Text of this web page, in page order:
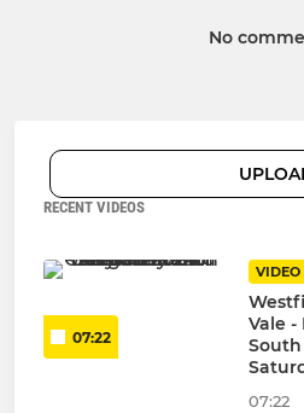
No
RECENT VIDEOS
07:22
VIDEO
Vale
07:22